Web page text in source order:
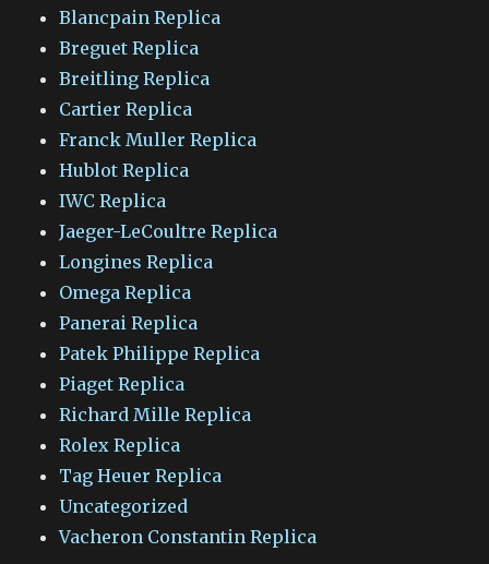
Blancpain Replica
Breguet Replica
Breitling Replica
Cartier Replica
Franck Muller Replica
Hublot Replica
IWC Replica
Jaeger-LeCoultre Replica
Longines Replica
Omega Replica
Panerai Replica
Patek Philippe Replica
Piaget Replica
Richard Mille Replica
Rolex Replica
Tag Heuer Replica
Uncategorized
Vacheron Constantin Replica